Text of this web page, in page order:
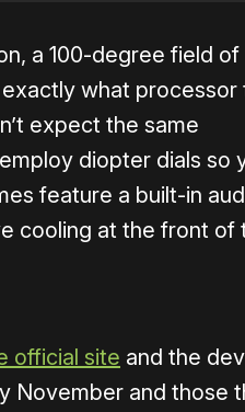
a 100-degree field
what processor
expect the same
diopter dials so
feature a built-in
cooling at the front of
official site and the
November and those